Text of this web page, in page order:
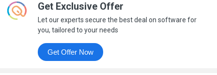
Get Exclusive Offer
Let our experts secure the best deal on software for
you, tailored to your needs
Get Offer Now